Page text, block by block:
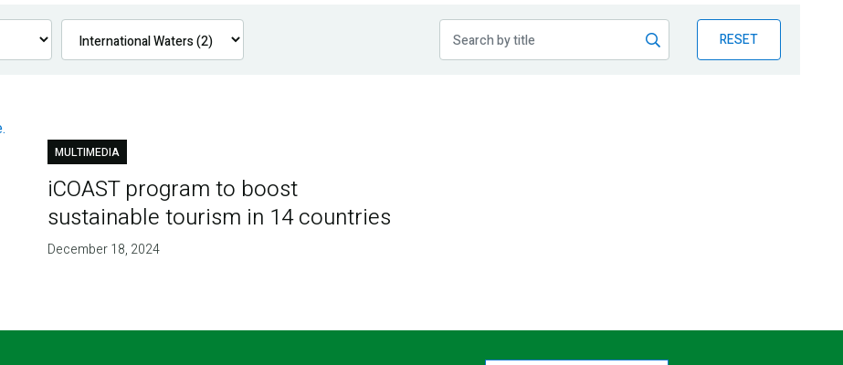
RESET
MULTIMEDIA
iCOAST program to boost
sustainable tourism in 14 countries
December 18, 2024